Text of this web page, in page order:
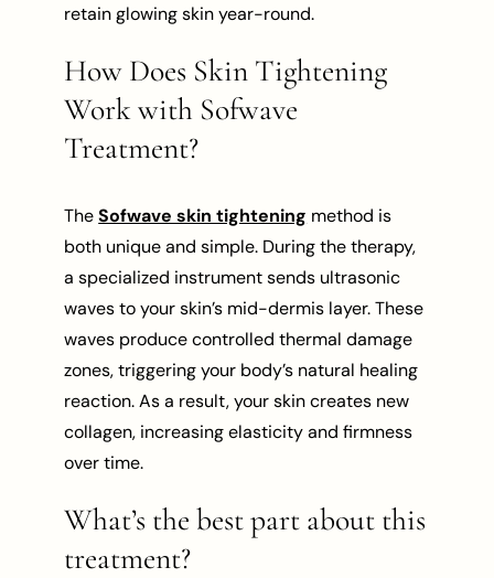
retain glowing skin year-round.
How Does Skin Tightening
Work with Sofwave
Treatment?
TheSofwave skin tightening method is
both unique and simple. During the therapy,
a specialized instrument sends ultrasonic
waves to your skin’s mid-dermis layer. These
waves produce controlled thermal damage
zones, triggering your body’s natural healing
reaction. As a result, your skin creates new
collagen, increasing elasticity and firmness
over time.
What’s the best part about this
treatment?